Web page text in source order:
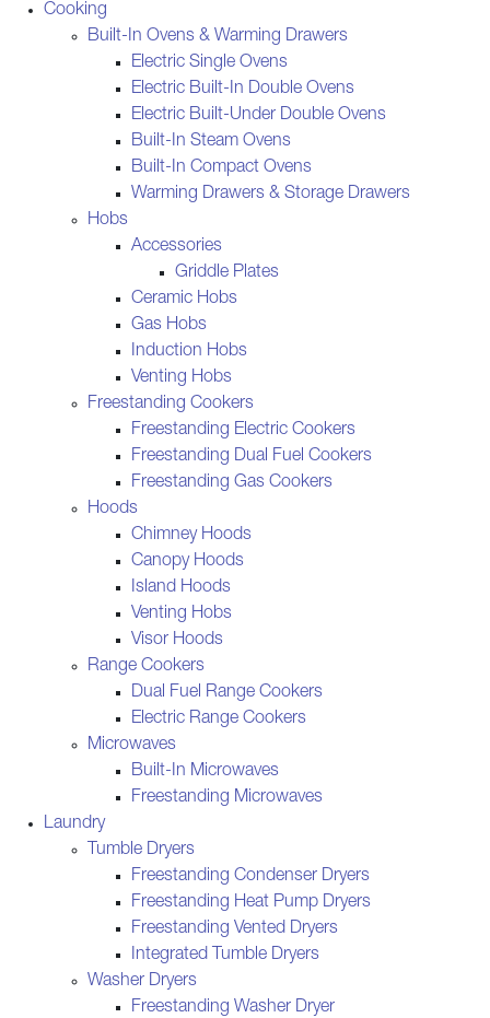
Cooking
Built-In Ovens & Warming Drawers
Electric Single Ovens
Electric Built-In Double Ovens
Electric Built-Under Double Ovens
Built-In Steam Ovens
Built-In Compact Ovens
Warming Drawers & Storage Drawers
Hobs
Accessories
Griddle Plates
Ceramic Hobs
Gas Hobs
Induction Hobs
Venting Hobs
Freestanding Cookers
Freestanding Electric Cookers
Freestanding Dual Fuel Cookers
Freestanding Gas Cookers
Hoods
Chimney Hoods
Canopy Hoods
Island Hoods
Venting Hobs
Visor Hoods
Range Cookers
Dual Fuel Range Cookers
Electric Range Cookers
Microwaves
Built-In Microwaves
Freestanding Microwaves
Laundry
Tumble Dryers
Freestanding Condenser Dryers
Freestanding Heat Pump Dryers
Freestanding Vented Dryers
Integrated Tumble Dryers
Washer Dryers
Freestanding Washer Dryer